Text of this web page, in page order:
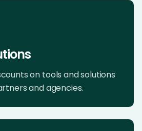
on tools and solutions
and agencies.